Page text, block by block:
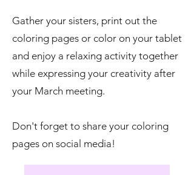
Gather your sisters, print out the
coloring pages or color on your tablet
and enjoy a relaxing activity together
while expressing your creativity after
your March meeting.
Don't forget to share your coloring
pages on social media!